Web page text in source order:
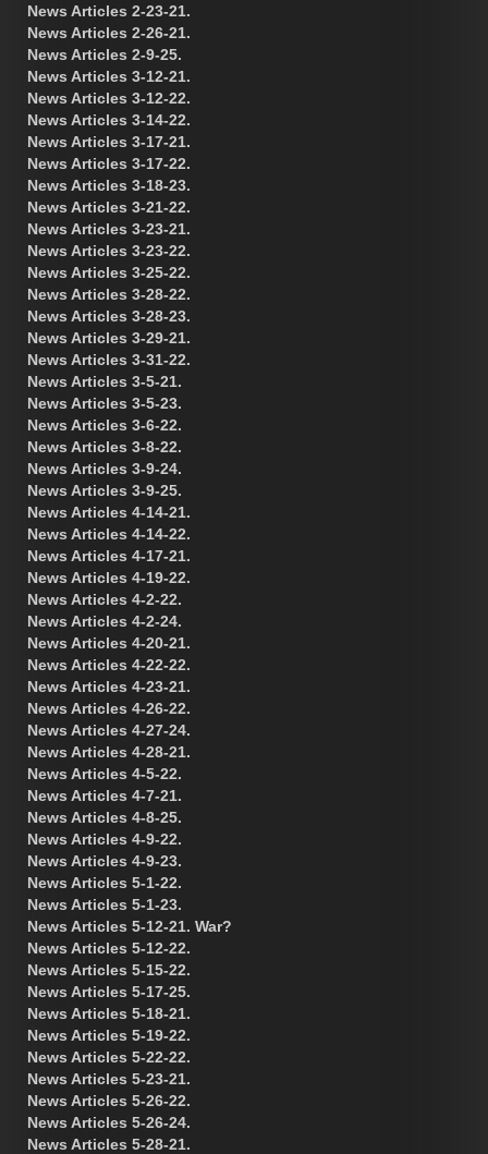
News Articles 2-23-21.
News Articles 2-26-21.
News Articles 2-9-25.
News Articles 3-12-21.
News Articles 3-12-22.
News Articles 3-14-22.
News Articles 3-17-21.
News Articles 3-17-22.
News Articles 3-18-23.
News Articles 3-21-22.
News Articles 3-23-21.
News Articles 3-23-22.
News Articles 3-25-22.
News Articles 3-28-22.
News Articles 3-28-23.
News Articles 3-29-21.
News Articles 3-31-22.
News Articles 3-5-21.
News Articles 3-5-23.
News Articles 3-6-22.
News Articles 3-8-22.
News Articles 3-9-24.
News Articles 3-9-25.
News Articles 4-14-21.
News Articles 4-14-22.
News Articles 4-17-21.
News Articles 4-19-22.
News Articles 4-2-22.
News Articles 4-2-24.
News Articles 4-20-21.
News Articles 4-22-22.
News Articles 4-23-21.
News Articles 4-26-22.
News Articles 4-27-24.
News Articles 4-28-21.
News Articles 4-5-22.
News Articles 4-7-21.
News Articles 4-8-25.
News Articles 4-9-22.
News Articles 4-9-23.
News Articles 5-1-22.
News Articles 5-1-23.
News Articles 5-12-21. War?
News Articles 5-12-22.
News Articles 5-15-22.
News Articles 5-17-25.
News Articles 5-18-21.
News Articles 5-19-22.
News Articles 5-22-22.
News Articles 5-23-21.
News Articles 5-26-22.
News Articles 5-26-24.
News Articles 5-28-21.